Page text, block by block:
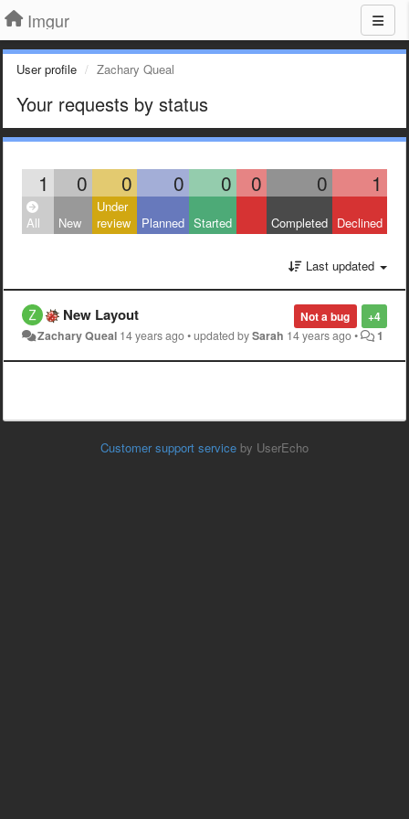
Imgur
User profile Zachary Queal
Your requests by status
1 0 0 0 0 0 0 1
All New
Under
review
Planned Started Completed Declined
Last updated
+4
Not a bug
New Layout
Zachary Queal 14 years ago•updated bySarah 14 years ago• 1
Customer support service by UserEcho